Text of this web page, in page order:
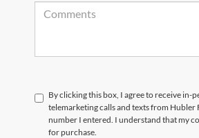
By clicking this box, I agree to receive in-
telemarketing calls and texts from Hubler
number I entered. I understand that my
for purchase.